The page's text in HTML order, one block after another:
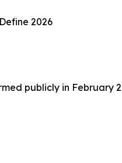
2026
publicly in February